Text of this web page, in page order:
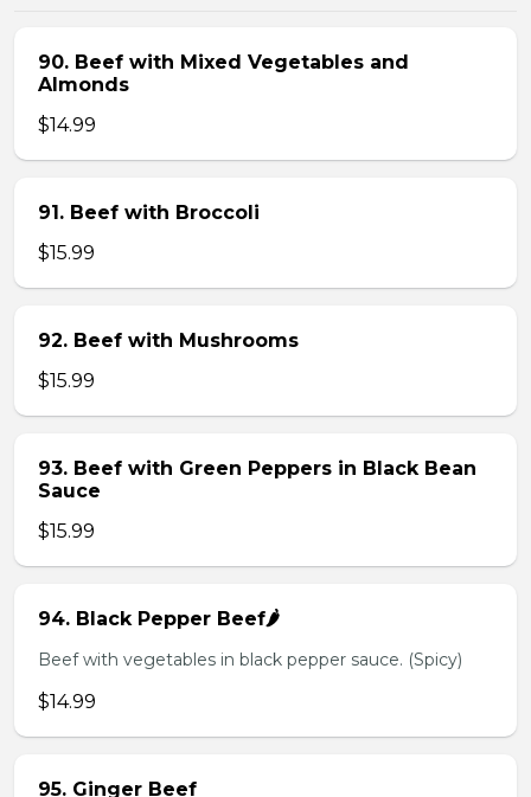
90. Beef with Mixed Vegetables and
Almonds
$14.99
91. Beef with Broccoli
$15.99
92. Beef with Mushrooms
$15.99
93. Beef with Green Peppers in Black Bean
Sauce
$15.99
94. Black Pepper Beef🌶️
Beef with vegetables in black pepper sauce. (Spicy)
$14.99
95. Ginger Beef